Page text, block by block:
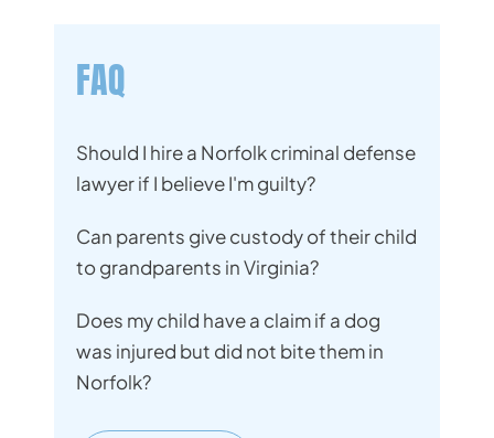
FAQ
Should I hire a Norfolk criminal defense
lawyer if I believe I'm guilty?
Can parents give custody of their child
to grandparents in Virginia?
Does my child have a claim if a dog
was injured but did not bite them in
Norfolk?